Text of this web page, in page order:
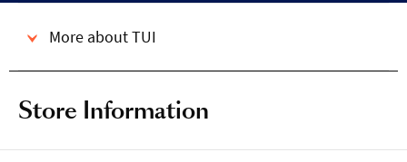
More about TUI
Store Information